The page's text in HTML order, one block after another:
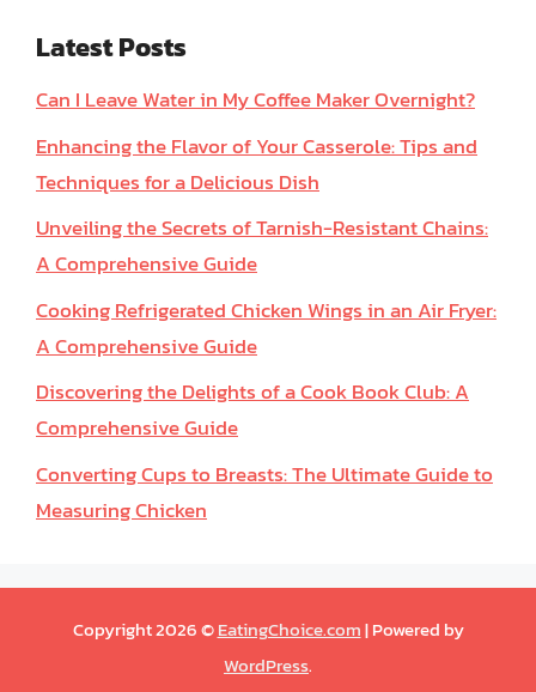
Latest Posts
Can I Leave Water in My Coffee Maker Overnight?
Enhancing the Flavor of Your Casserole: Tips and
Techniques for a Delicious Dish
Unveiling the Secrets of Tarnish-Resistant Chains:
A Comprehensive Guide
Cooking Refrigerated Chicken Wings in an Air Fryer:
A Comprehensive Guide
Discovering the Delights of a Cook Book Club: A
Comprehensive Guide
Converting Cups to Breasts: The Ultimate Guide to
Measuring Chicken
Copyright 2026 ©EatingChoice.com| Powered by
WordPress.